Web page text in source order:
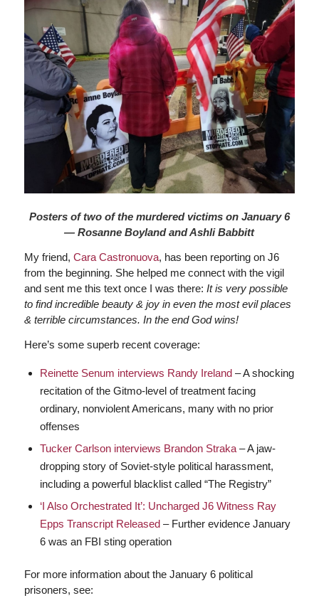
Posters of two of the murdered victims on January 6
— Rosanne Boyland and Ashli Babbitt
My friend, Cara Castronuova, has been reporting on J6
from the beginning. She helped me connect with the vigil
and sent me this text once I was there: It is very possible
to find incredible beauty & joy in even the most evil places
& terrible circumstances. In the end God wins!
Here’s some superb recent coverage:
Reinette Senum interviews Randy Ireland – A shocking
recitation of the Gitmo-level of treatment facing
ordinary, nonviolent Americans, many with no prior
offenses
Tucker Carlson interviews Brandon Straka– A jaw-
dropping story of Soviet-style political harassment,
including a powerful blacklist called “The Registry”
‘I Also Orchestrated It’: Uncharged J6 Witness Ray
Epps Transcript Released– Further evidence January
6 was an FBI sting operation
For more information about the January 6 political
prisoners, see: